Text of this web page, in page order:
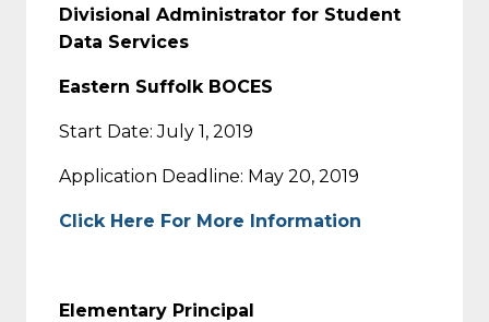
Divisional Administrator for Student
Data Services
Eastern Suffolk BOCES
Start Date: July 1, 2019
Application Deadline: May 20, 2019
Click Here For More Information
Elementary Principal